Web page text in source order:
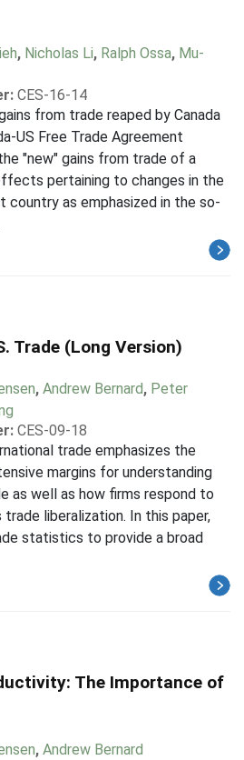
, Nicholas Li, Ralph Ossa, Mu-
CES-16-14
from trade reaped by Canada
US Free Trade Agreement
"new" gains from trade of a
pertaining to changes in the
as emphasized in the so-
Trade (Long Version)
, Andrew Bernard, Peter
CES-09-18
trade emphasizes the
margins for understanding
as well as how firms respond to
liberalization. In this paper,
statistics to provide a broad
The Importance of
, Andrew Bernard